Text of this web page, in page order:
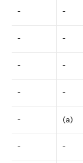
- -
- -
- -
- -
- (a)
- -